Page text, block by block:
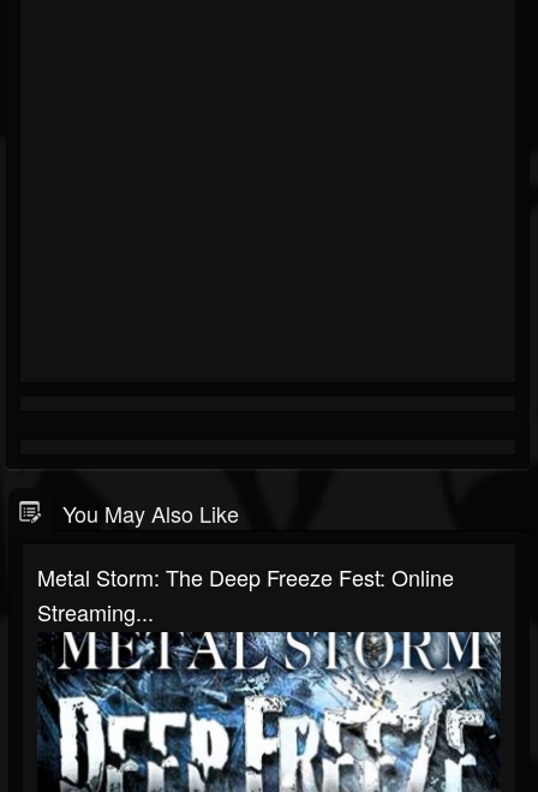
You May Also Like
Metal Storm: The Deep Freeze Fest: Online
Streaming...